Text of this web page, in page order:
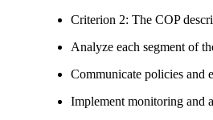
Criterion 2: The COP
Analyze each segment of
Communicate policies and
Implement monitoring and